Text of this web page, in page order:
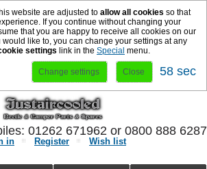
website are adjusted to allow all cookies so that
If you continue without changing your
that you are happy to receive all cookies on our
like to, you can change your settings at any
settings link in the Special menu.
Change settings Close 58 sec
in Register Wish list
01262 671962 or 0800 888